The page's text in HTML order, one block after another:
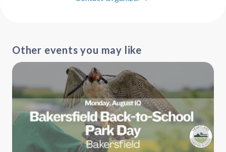
Other events you may like